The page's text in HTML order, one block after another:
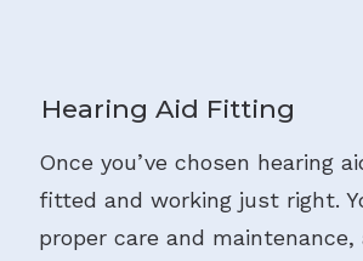
Hearing Aid Fitting
Once you’ve chosen hearing
fitted and working just right.
proper care and